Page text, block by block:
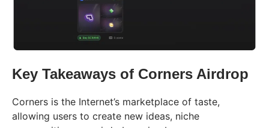
Key Takeaways of Corners Airdrop
Corners is the Internet’s marketplace of taste,
allowing users to create new ideas, niche